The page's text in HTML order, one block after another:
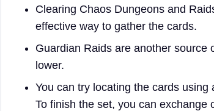
Clearing Chaos Dungeons and
effective way to gather the cards.
Guardian Raids are another source
lower.
You can try locating the cards
To finish the set, you can exchange